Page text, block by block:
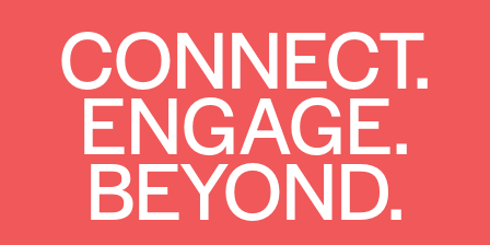
CONNECT.
ENGAGE.
BEYOND.